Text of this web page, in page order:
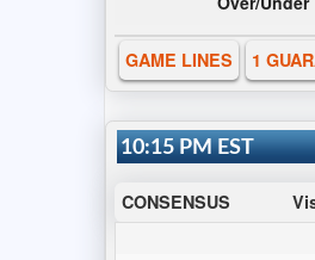
GAME LINES 1
10:15 PM EST
CONSENSUS